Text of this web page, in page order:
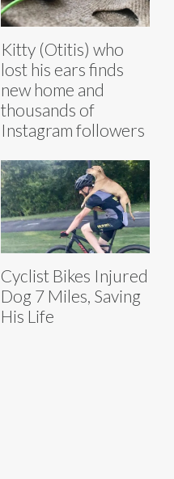
Kitty (Otitis) who
lost his ears finds
new home and
thousands of
Instagram followers
Cyclist Bikes Injured
Dog 7 Miles, Saving
His Life